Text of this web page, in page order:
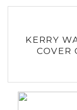
KERRY
COVER